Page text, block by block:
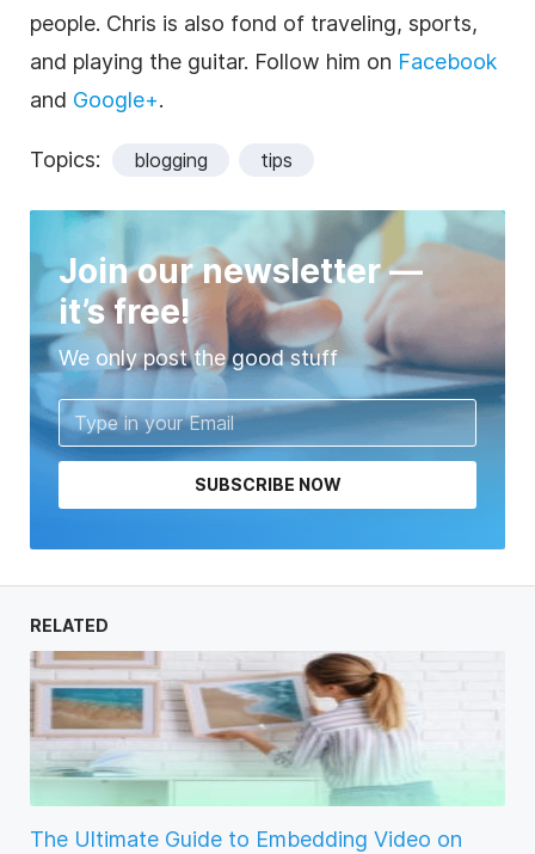
people. Chris is also fond of traveling, sports,
and playing the guitar. Follow him on Facebook
and Google+.
Topics: blogging tips
Join our newsletter —
it’s free!
We only post the good stuff
SUBSCRIBE NOW
RELATED
The Ultimate Guide to Embedding Video on